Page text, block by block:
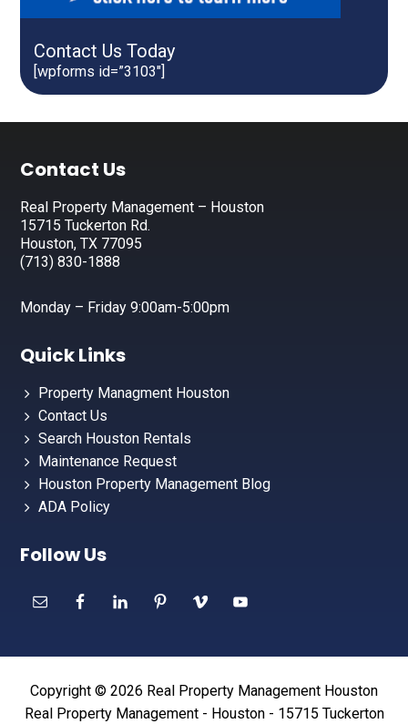
Contact Us Today
[wpforms id=”3103″]
Footer
Contact Us
Real Property Management – Houston
15715 Tuckerton Rd.
Houston, TX 77095
(713) 830-1888
Monday – Friday 9:00am-5:00pm
Quick Links
Property Managment Houston
Contact Us
Search Houston Rentals
Maintenance Request
Houston Property Management Blog
ADA Policy
Follow Us
Copyright © 2026 Real Property Management Houston
Real Property Management - Houston - 15715 Tuckerton